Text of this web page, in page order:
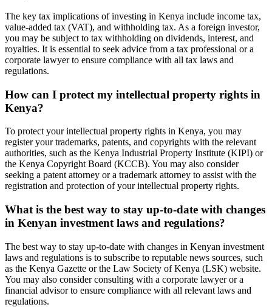
The key tax implications of investing in Kenya include income tax,
value-added tax (VAT), and withholding tax. As a foreign investor,
you may be subject to tax withholding on dividends, interest, and
royalties. It is essential to seek advice from a tax professional or a
corporate lawyer to ensure compliance with all tax laws and
regulations.
How can I protect my intellectual property rights in
Kenya?
To protect your intellectual property rights in Kenya, you may
register your trademarks, patents, and copyrights with the relevant
authorities, such as the Kenya Industrial Property Institute (KIPI) or
the Kenya Copyright Board (KCCB). You may also consider
seeking a patent attorney or a trademark attorney to assist with the
registration and protection of your intellectual property rights.
What is the best way to stay up-to-date with changes
in Kenyan investment laws and regulations?
The best way to stay up-to-date with changes in Kenyan investment
laws and regulations is to subscribe to reputable news sources, such
as the Kenya Gazette or the Law Society of Kenya (LSK) website.
You may also consider consulting with a corporate lawyer or a
financial advisor to ensure compliance with all relevant laws and
regulations.